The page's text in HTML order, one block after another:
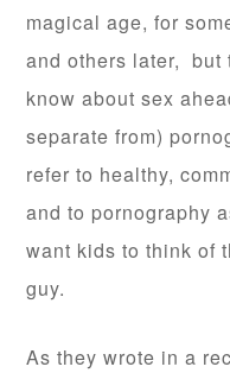
magical age, for
and others later, but
know about sex
separate from)
refer to healthy,
and to pornography
want kids to think of
guy.
As they wrote in a